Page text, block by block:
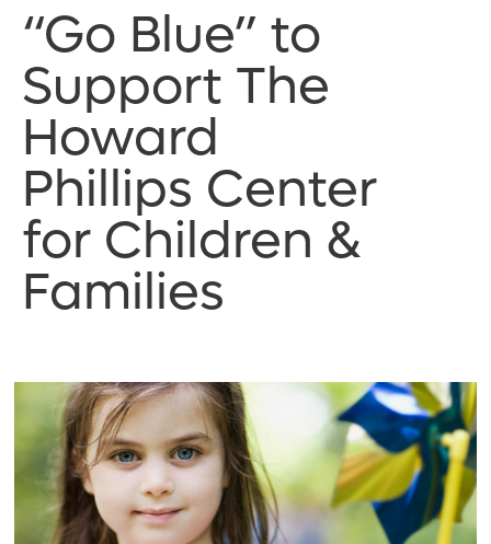
“Go Blue” to
Support The
Howard
Phillips Center
for Children &
Families